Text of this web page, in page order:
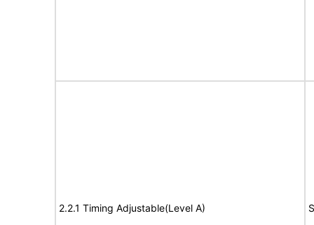
2.2.1 Timing Adjustable(Level A)